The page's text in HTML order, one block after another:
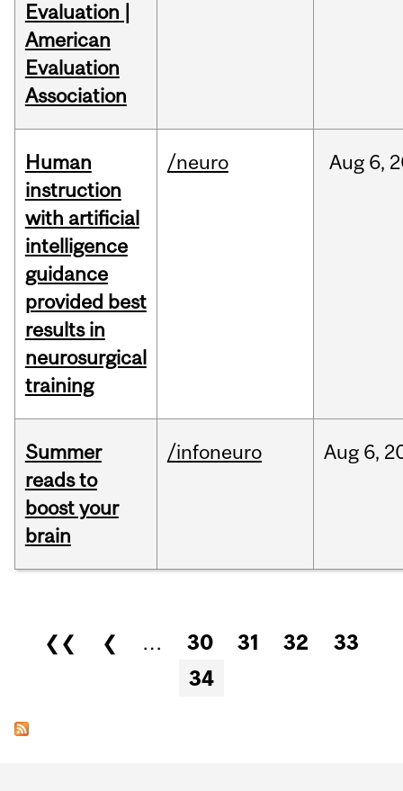
Evaluation |
American
Evaluation
Association
Human
instruction
with artificial
intelligence
guidance
provided best
results in
neurosurgical
training
/neuro Aug 6,
Summer
reads to
boost your
brain
/infoneuro Aug 6,
Pages
❮❮ ❮ … 30 31 32
33
34